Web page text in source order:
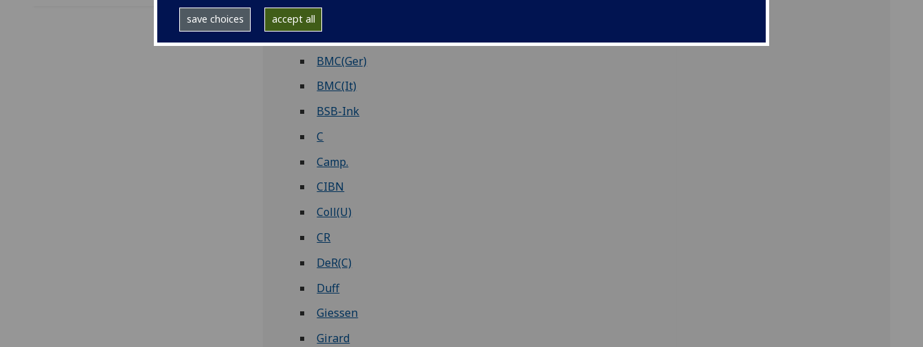
save choices accept all
Baudrier
BMC(Fr)
BMC(Ger)
BMC(It)
BSB-Ink
C
Camp.
CIBN
Coll(U)
CR
DeR(C)
Duff
Giessen
Girard